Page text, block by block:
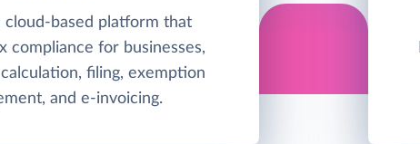
cloud-based platform that
compliance for businesses,
filing, exemption
and e-invoicing.